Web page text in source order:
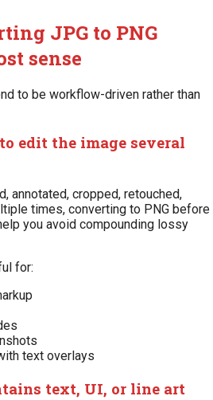
JPG to PNG
sense
to be workflow-driven rather than
edit the image several
annotated, cropped, retouched,
times, converting to PNG before
you avoid compounding lossy
for:
text overlays
text, UI, or line art